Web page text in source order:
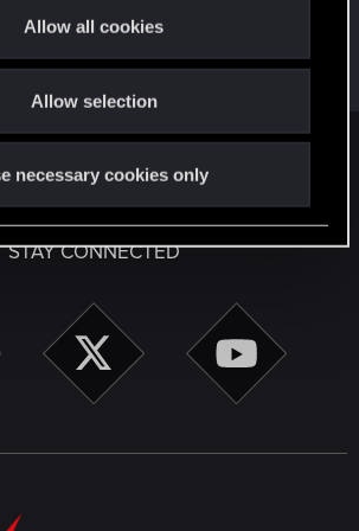
Allow all cookies
Allow selection
necessary cookies only
post!
a post
English
STAY CONNECTED